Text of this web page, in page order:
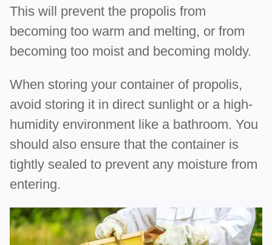
This will prevent the propolis from
becoming too warm and melting, or from
becoming too moist and becoming moldy.
When storing your container of propolis,
avoid storing it in direct sunlight or a high-
humidity environment like a bathroom. You
should also ensure that the container is
tightly sealed to prevent any moisture from
entering.